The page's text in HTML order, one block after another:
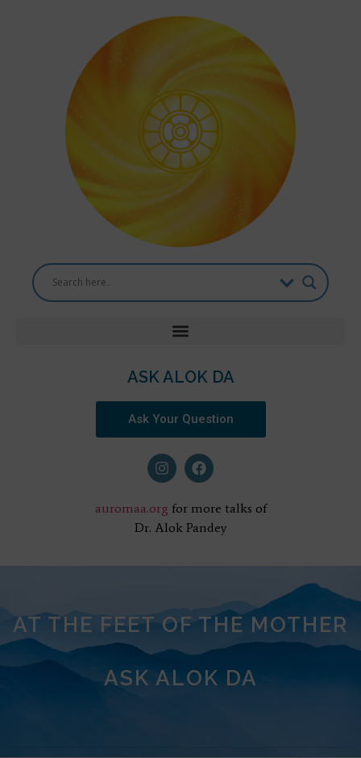
ASK ALOK DA
Ask Your Question
auromaa.org for more talks of
Dr. Alok Pandey
AT THE FEET OF THE MOTHER
ASK ALOK DA